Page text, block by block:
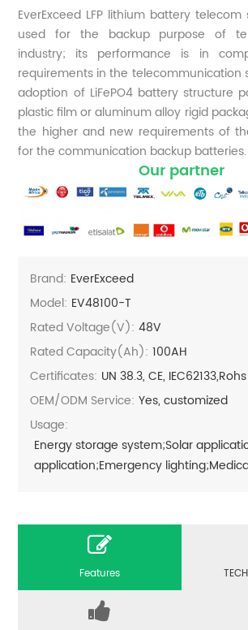
EverExceed LFP lithium battery
used for the backup purpose of
industry; its performance is in
requirements in the telecommunication
adoption of LiFePO4 battery structure
plastic film or aluminum alloy rigid
the higher and new requirements of
for the communication backup batteries.
Our partner
Brand: EverExceed
Model: EV48100-T
Rated Voltage(V): 48V
Rated Capacity(Ah): 100AH
Certificates: UN 38.3, CE, IEC62133,Rohs
OEM/ODM Service: Yes, customized
Usage:
Energy storage system;Solar
application;Emergency
Features